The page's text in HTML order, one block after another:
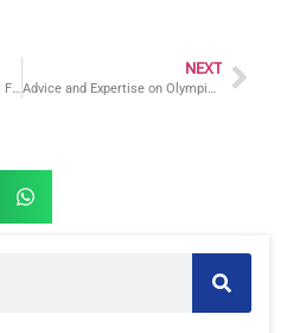
Connecticut Personal Trainers For Losing Weight and Dieting
NEXT
Advice and Expertise on Olympic Lifting